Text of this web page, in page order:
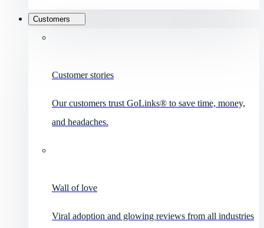
Customers
Customer stories
Our customers trust GoLinks® to save time, money,
and headaches.
Wall of love
Viral adoption and glowing reviews from all industries